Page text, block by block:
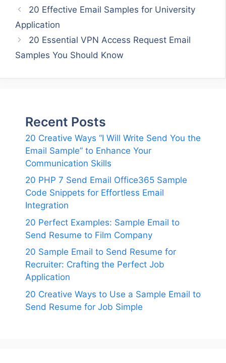
20 Effective Email Samples for University
Application
20 Essential VPN Access Request Email
Samples You Should Know
Recent Posts
20 Creative Ways “I Will Write Send You the
Email Sample” to Enhance Your
Communication Skills
20 PHP 7 Send Email Office365 Sample
Code Snippets for Effortless Email
Integration
20 Perfect Examples: Sample Email to
Send Resume to Film Company
20 Sample Email to Send Resume for
Recruiter: Crafting the Perfect Job
Application
20 Creative Ways to Use a Sample Email to
Send Resume for Job Simple